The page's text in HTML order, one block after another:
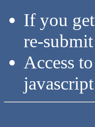
If you
re-
Access